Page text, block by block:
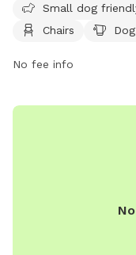
and a maximum of
responsible for
Amenities include
Small dog
Chairs
No fee info